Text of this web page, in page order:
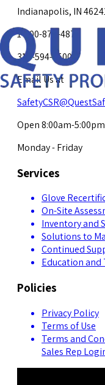
Indianapolis, IN
1-800-878-4872
317-594-4500
Email Us at
Open 8:00am-
Monday - Friday
Services
Glove
On-Site
Inventory and
Solutions to
Continued
Education and
Policies
Privacy Policy
Terms of Use
Terms and
Sales Rep